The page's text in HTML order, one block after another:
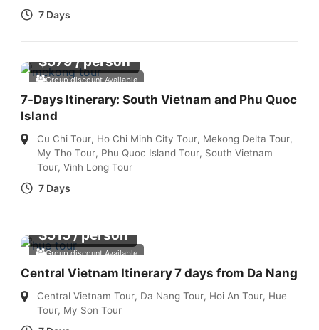
7 Days
Group discount Available
$579/ person
7-Days Itinerary: South Vietnam and Phu Quoc
Island
Cu Chi Tour, Ho Chi Minh City Tour, Mekong Delta Tour,
My Tho Tour, Phu Quoc Island Tour, South Vietnam
Tour, Vinh Long Tour
7 Days
Group discount Available
$515/ person
Central Vietnam Itinerary 7 days from Da Nang
Central Vietnam Tour, Da Nang Tour, Hoi An Tour, Hue
Tour, My Son Tour